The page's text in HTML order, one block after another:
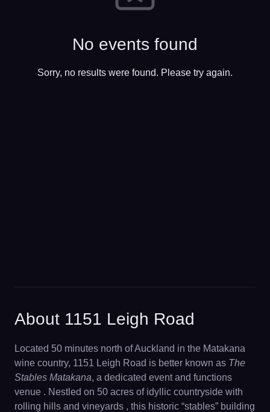
No events found
Sorry, no results were found. Please try again.
About 1151 Leigh Road
Located 50 minutes north of Auckland in the Matakana
wine country, 1151 Leigh Road is better known as The
Stables Matakana, a dedicated event and functions
venue . Nestled on 50 acres of idyllic countryside with
rolling hills and vineyards , this historic “stables” building